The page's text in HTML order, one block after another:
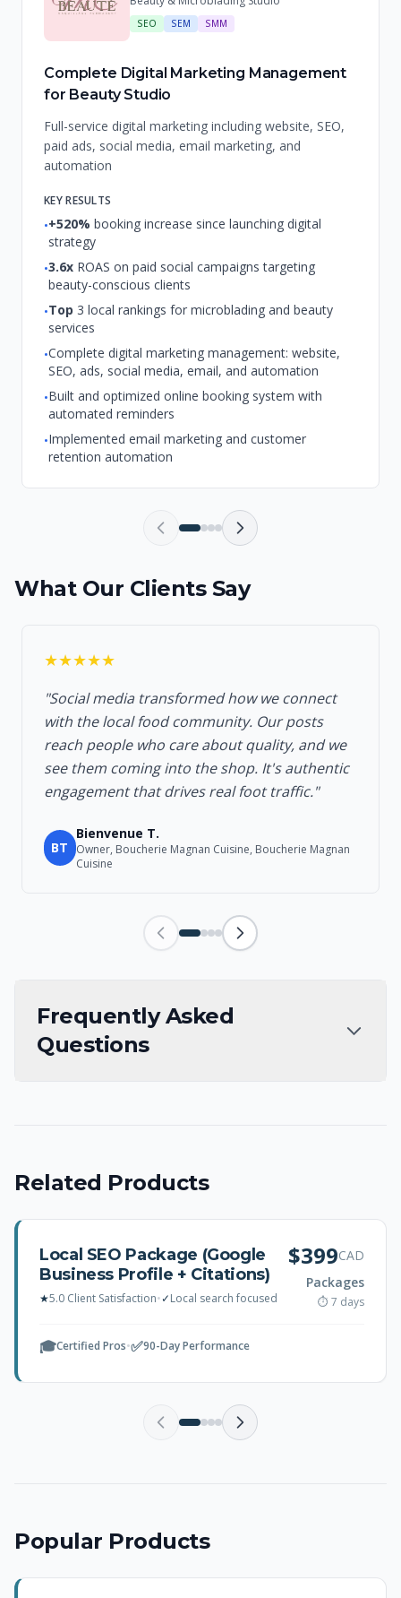
SEO SEM SMM
Complete Digital Marketing Management
for Beauty Studio
Full-service digital marketing including website, SEO,
paid ads, social media, email marketing, and
automation
KEY RESULTS
•+520% booking increase since launching digital
strategy
•3.6x ROAS on paid social campaigns targeting
beauty-conscious clients
•Top 3 local rankings for microblading and beauty
services
•Complete digital marketing management: website,
SEO, ads, social media, email, and automation
•Built and optimized online booking system with
automated reminders
•Implemented email marketing and customer
retention automation
What Our Clients Say
★★★★★
"Social media transformed how we connect
with the local food community. Our posts
reach people who care about quality, and we
see them coming into the shop. It's authentic
engagement that drives real foot traffic."
BT
Bienvenue T.
Owner, Boucherie Magnan Cuisine, Boucherie Magnan
Cuisine
Frequently Asked
Questions
Related Products
Local SEO Package (Google
Business Profile + Citations)
★5.0 Client Satisfaction•✓Local search focused
$399CAD
Packages
⏱ 7 days
🎓Certified Pros•✅90-Day Performance
Popular Products